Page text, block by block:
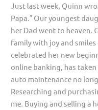
Just last week, Quinn
Papa.” Our youngest
her Dad went to heaven.
family with joy and
celebrated her new
online banking, has
auto maintenance no
Researching and
me. Buying and selling a